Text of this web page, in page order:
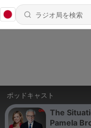
ポッドキャスト
The
Pamela